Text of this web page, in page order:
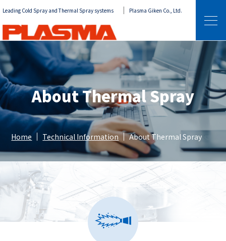
Leading Cold Spray and Thermal Spray systems Plasma Giken Co., Ltd.
About Thermal Spray
Home Technical Information About Thermal Spray